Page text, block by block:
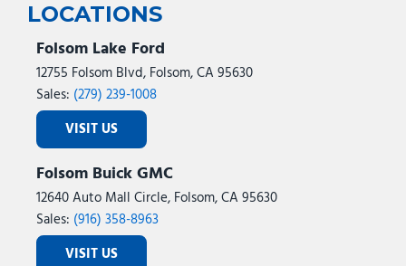
LOCATIONS
Folsom Lake Ford
12755 Folsom Blvd, Folsom, CA 95630
Sales: (279) 239-1008
VISIT US
Folsom Buick GMC
12640 Auto Mall Circle, Folsom, CA 95630
Sales: (916) 358-8963
VISIT US